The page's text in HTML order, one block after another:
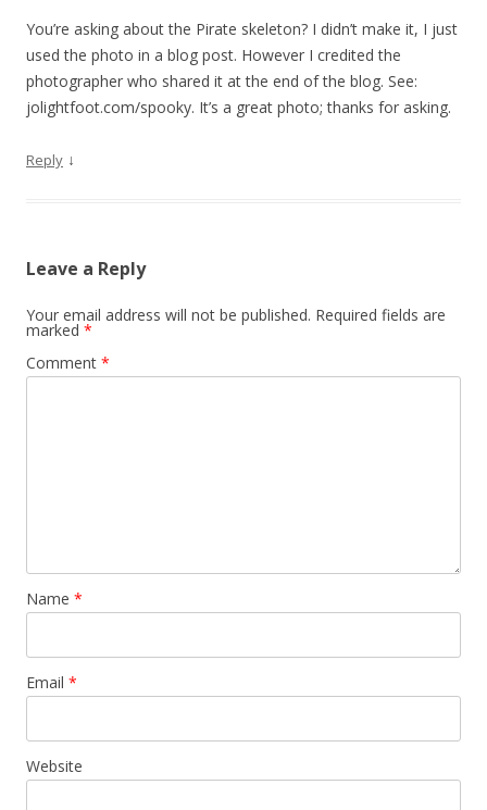
You’re asking about the Pirate skeleton? I didn’t make it, I just
used the photo in a blog post. However I credited the
photographer who shared it at the end of the blog. See:
jolightfoot.com/spooky. It’s a great photo; thanks for asking.
Reply ↓
Leave a Reply
Your email address will not be published. Required fields are
marked *
Comment *
Name *
Email *
Website